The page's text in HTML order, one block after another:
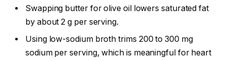
Swapping butter for olive oil lowers saturated fat
by about 2 g per serving.
Using low-sodium broth trims 200 to 300 mg
sodium per serving, which is meaningful for heart